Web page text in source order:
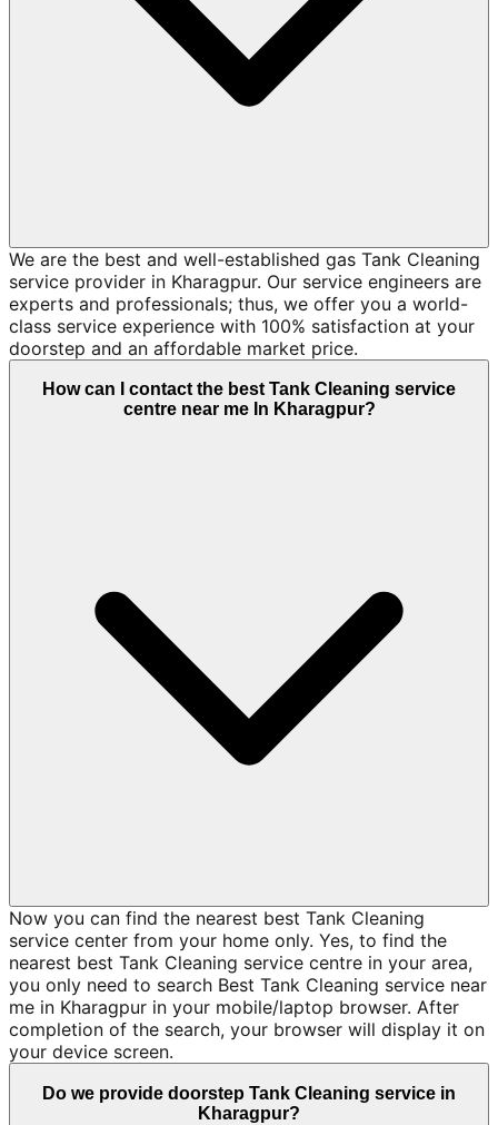
We are the best and well-established gas Tank Cleaning
service provider in Kharagpur. Our service engineers are
experts and professionals; thus, we offer you a world-
class service experience with 100% satisfaction at your
doorstep and an affordable market price.
How can I contact the best Tank Cleaning service
centre near me In Kharagpur?
Now you can find the nearest best Tank Cleaning
service center from your home only. Yes, to find the
nearest best Tank Cleaning service centre in your area,
you only need to search Best Tank Cleaning service near
me in Kharagpur in your mobile/laptop browser. After
completion of the search, your browser will display it on
your device screen.
Do we provide doorstep Tank Cleaning service in
Kharagpur?